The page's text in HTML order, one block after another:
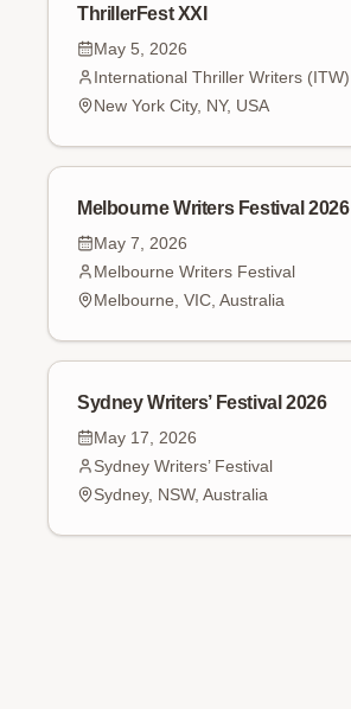
ThrillerFest XXI
May 5, 2026
International Thriller Writers (ITW)
New York City, NY, USA
Melbourne Writers Festival 2026
May 7, 2026
Melbourne Writers Festival
Melbourne, VIC, Australia
Sydney Writers’ Festival 2026
May 17, 2026
Sydney Writers’ Festival
Sydney, NSW, Australia